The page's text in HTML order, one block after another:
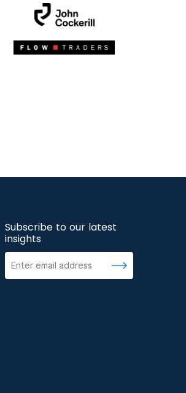
Subscribe to our latest
insights